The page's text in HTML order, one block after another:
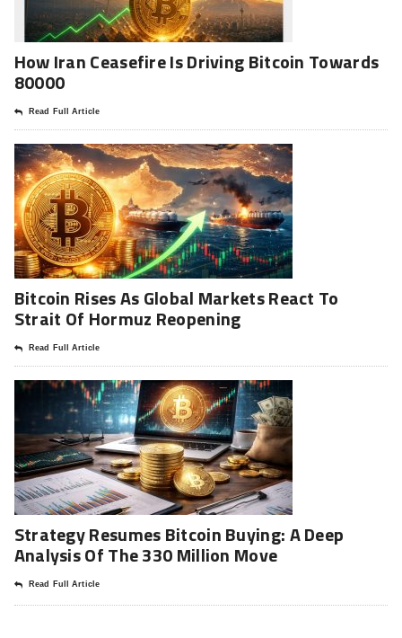
How Iran Ceasefire Is Driving Bitcoin Towards
80000
Read Full Article
Bitcoin Rises As Global Markets React To
Strait Of Hormuz Reopening
Read Full Article
Strategy Resumes Bitcoin Buying: A Deep
Analysis Of The 330 Million Move
Read Full Article